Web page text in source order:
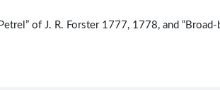
of J. R. Forster 1777, 1778, and “Broad-